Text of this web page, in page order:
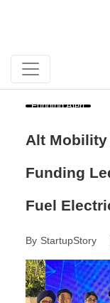
Funding Alert
Alt Mobility
Funding
Fuel
By StartupStory